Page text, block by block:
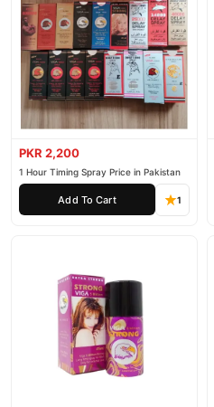
PKR 2,200
1 Hour Timing Spray Price in Pakistan
Add To Cart 1